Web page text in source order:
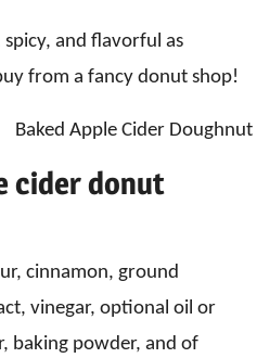
spicy, and flavorful as
from a fancy donut shop!
cider donut
cinnamon, ground
vinegar, optional oil or
baking powder, and of